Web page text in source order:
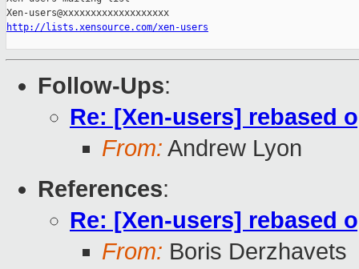
http://lists.xensource.com/xen-users
Follow-Ups:
Re: [Xen-users] rebased
From: Andrew Lyon
References:
Re: [Xen-users] rebased
From: Boris Derzhavets